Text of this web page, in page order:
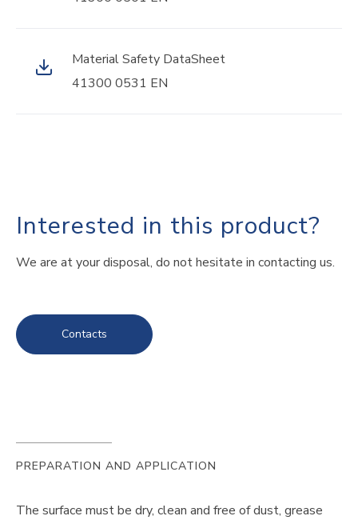
Material Safety DataSheet
41300 0531 EN
Interested in this product?
We are at your disposal, do not hesitate in contacting us.
Contacts
PREPARATION AND APPLICATION
The surface must be dry, clean and free of dust, grease